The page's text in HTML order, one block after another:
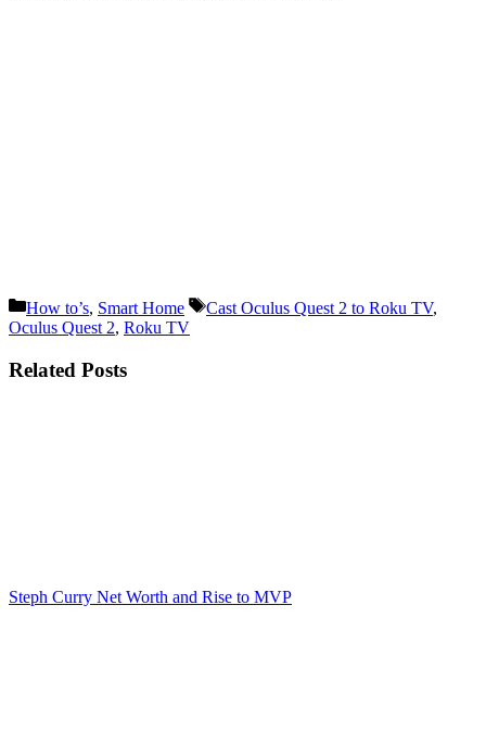
Categories
How to’s, Smart Home Tags
Cast Oculus Quest 2 to Roku TV,
Oculus Quest 2, Roku TV
Related Posts
Steph Curry Net Worth and Rise to MVP